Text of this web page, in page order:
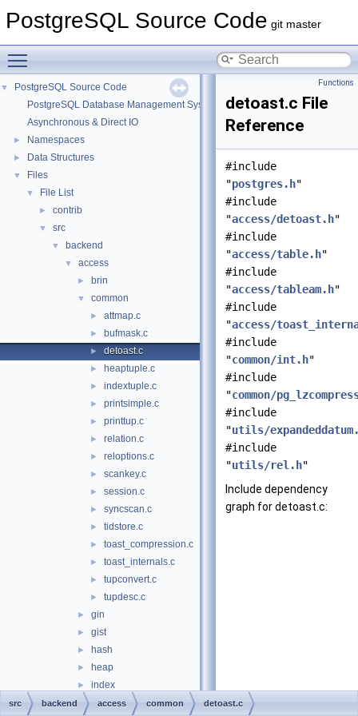
PostgreSQL Source Code git master
▼
PostgreSQL Source Code
PostgreSQL Database Management System
Asynchronous & Direct IO
► Namespaces
► Data Structures
▼ Files
▼ File List
► contrib
▼ src
▼ backend
▼ access
► brin
▼ common
► attmap.c
► bufmask.c
► detoast.c
► heaptuple.c
► indextuple.c
► printsimple.c
► printtup.c
► relation.c
► reloptions.c
► scankey.c
► session.c
► syncscan.c
► tidstore.c
► toast_compression.c
► toast_internals.c
► tupconvert.c
► tupdesc.c
► gin
► gist
► hash
► heap
► index
nbtree
Functions
detoast.c File
Reference
#include
"postgres.h"
#include
"access/detoast.h"
#include
"access/table.h"
#include
"access/tableam.h"
#include
"access/
#include
"common/int.h"
#include
"common/
#include
"utils/
#include
"utils/rel.h"
Include dependency
graph for detoast.c:
src backend access common detoast.c